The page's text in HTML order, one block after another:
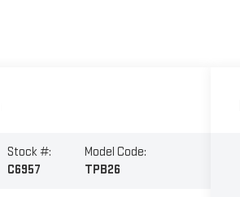
Stock #:
C6957
Model Code:
TPB26